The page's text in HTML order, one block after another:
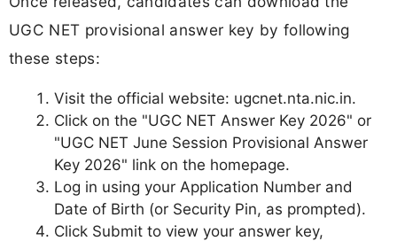
UGC NET provisional answer key by following
these steps:
Visit the official website: ugcnet.nta.nic.in.
Click on the "UGC NET Answer Key 2026" or
"UGC NET June Session Provisional Answer
Key 2026" link on the homepage.
Log in using your Application Number and
Date of Birth (or Security Pin, as prompted).
Click Submit to view your answer key,